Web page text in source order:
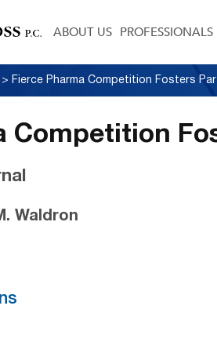
ABOUT US PROFESSIONALS
> Fierce Pharma Competition Fosters
Competition
Waldron